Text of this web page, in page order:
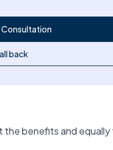
Consultation
back
the benefits and equally